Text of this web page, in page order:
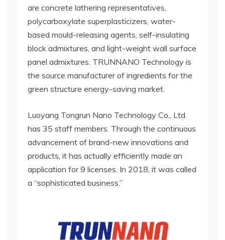
are concrete lathering representatives,
polycarboxylate superplasticizers, water-
based mould-releasing agents, self-insulating
block admixtures, and light-weight wall surface
panel admixtures. TRUNNANO Technology is
the source manufacturer of ingredients for the
green structure energy-saving market.
Luoyang Tongrun Nano Technology Co., Ltd.
has 35 staff members. Through the continuous
advancement of brand-new innovations and
products, it has actually efficiently made an
application for 9 licenses. In 2018, it was called
a “sophisticated business.”